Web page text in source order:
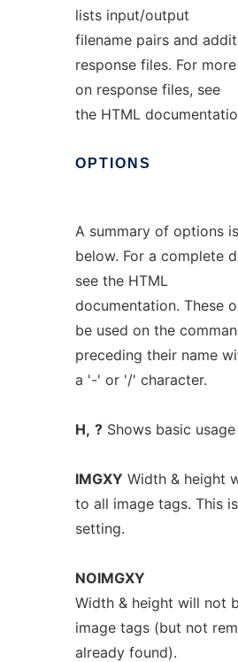
lists input/output
filename pairs and
response files. For
on response files, see
the HTML
OPTIONS
A summary of options
below. For a complete
see the HTML
documentation. These
be used on the
preceding their name
a '-' or '/' character.
H, ?Shows basic
IMGXY Width & height
to all image tags. This
setting.
NOIMGXY
Width & height will not
image tags (but not
already found).